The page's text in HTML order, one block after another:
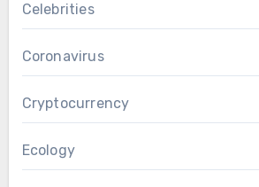
Celebrities
Coronavirus
Cryptocurrency
Ecology